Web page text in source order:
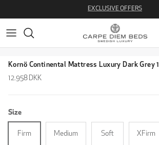
EXCLUSIVE OFFERS
Skip to product information
Kornö Continental Mattress Luxury Dark Grey
Regular price
12.958 DKK
Size
Firm Medium Soft XFirm